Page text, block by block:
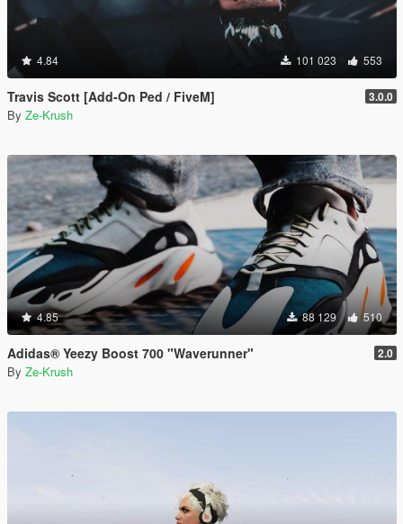
4.84 101 023 553
Travis Scott [Add-On Ped / FiveM] 3.0.0
By Ze-Krush
4.85 88 129 510
Adidas® Yeezy Boost 700 "Waverunner" 2.0
By Ze-Krush